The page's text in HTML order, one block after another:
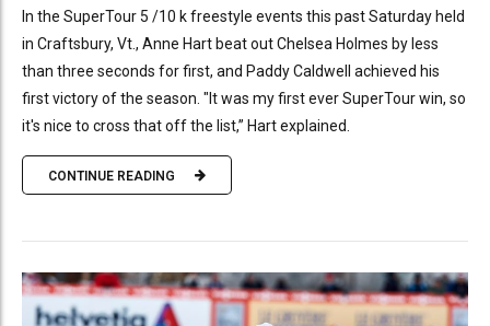
In the SuperTour 5 /10 k freestyle events this past Saturday held
in Craftsbury, Vt., Anne Hart beat out Chelsea Holmes by less
than three seconds for first, and Paddy Caldwell achieved his
first victory of the season. "It was my first ever SuperTour win, so
it's nice to cross that off the list,” Hart explained.
CONTINUE READING